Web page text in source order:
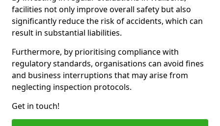
facilities not only improve overall safety but also
significantly reduce the risk of accidents, which can
result in substantial liabilities.
Furthermore, by prioritising compliance with
regulatory standards, organisations can avoid fines
and business interruptions that may arise from
neglecting inspection protocols.
Get in touch!